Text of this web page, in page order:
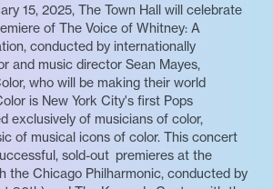
15, 2025, The Town Hall will celebrate
of The Voice of Whitney: A
conducted by internationally
and music director Sean Mayes,
who will be making their world
is New York City's first Pops
exclusively of musicians of color,
of musical icons of color. This concert
sold-out premieres at the
the Chicago Philharmonic, conducted by